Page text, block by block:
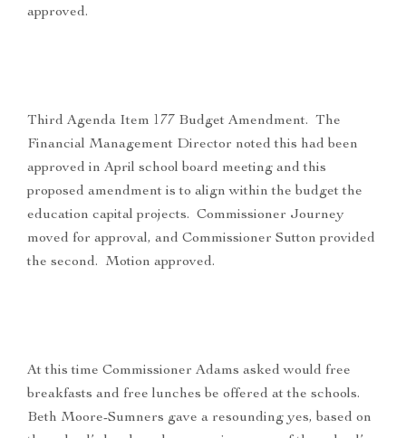
approved.
Third Agenda Item 177 Budget Amendment. The
Financial Management Director noted this had been
approved in April school board meeting and this
proposed amendment is to align within the budget the
education capital projects. Commissioner Journey
moved for approval, and Commissioner Sutton provided
the second. Motion approved.
At this time Commissioner Adams asked would free
breakfasts and free lunches be offered at the schools.
Beth Moore-Sumners gave a resounding yes, based on